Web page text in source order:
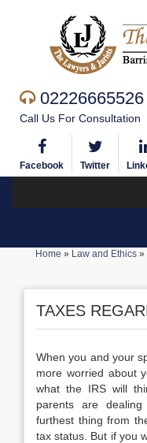
02226665526
Call Us For Consultation
Facebook Twitter
Home » Law and Ethics »
TAXES
When you and your
more worried about
what the IRS will
parents are
furthest thing from
tax status. But if you